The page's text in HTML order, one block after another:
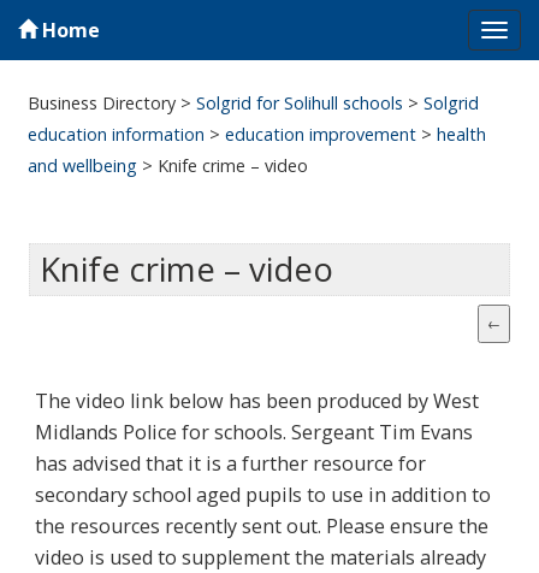
Home
Business Directory >Solgrid for Solihull schools >Solgrid
education information >education improvement >health
and wellbeing > Knife crime – video
Knife crime – video
The video link below has been produced by West
Midlands Police for schools. Sergeant Tim Evans
has advised that it is a further resource for
secondary school aged pupils to use in addition to
the resources recently sent out. Please ensure the
video is used to supplement the materials already